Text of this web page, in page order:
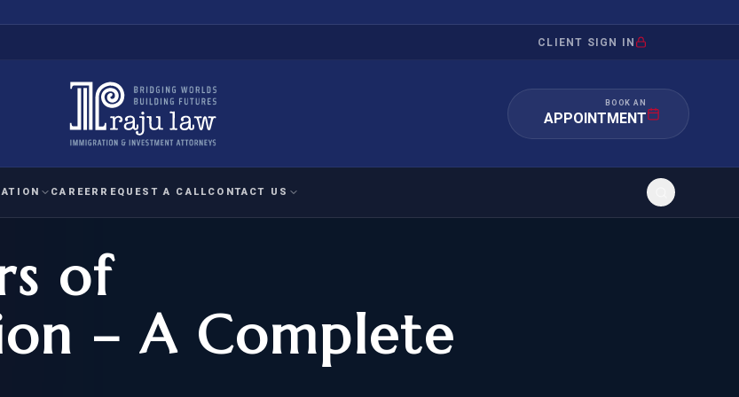
CLIENT SIGN IN
BOOK AN
APPOINTMENT
HUMANITARIAN
IMMIGRATION
ASYLUM WRIT OF MANDAMUS
CAREER REQUEST A CALL CONTACT US
of
– A Complete